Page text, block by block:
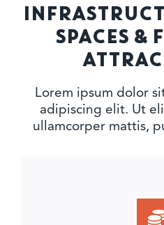
SPACES &
Lorem ipsum dolor
adipiscing elit. Ut
ullamcorper mattis,